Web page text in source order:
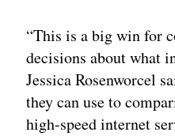
“This is a big win for
decisions about what
Jessica Rosenworcel
they can use to
high-speed internet